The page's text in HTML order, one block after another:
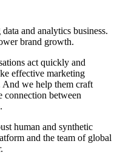
and analytics business.
brand growth.
act quickly and
effective marketing
And we help them craft
connection between
human and synthetic
and the team of global